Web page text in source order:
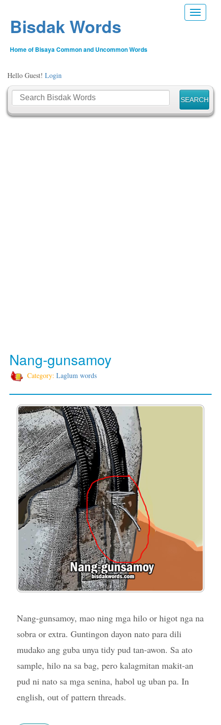
Toggle
Bisdak Words
Home of Bisaya Common and Uncommon Words
Hello Guest! Login
Nang-gunsamoy
Category: Laglum words
Nang-gunsamoy, mao ning mga hilo or higot nga na
sobra or extra. Guntingon dayon nato para dili
mudako ang guba unya tidy pud tan-awon. Sa ato
sample, hilo na sa bag, pero kalagmitan makit-an
pud ni nato sa mga senina, habol ug uban pa. In
english, out of pattern threads.